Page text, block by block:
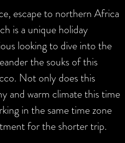
escape to northern Africa
is a unique holiday
looking to dive into the
the souks of this
Not only does this
and warm climate this time
in the same time zone
for the shorter trip.